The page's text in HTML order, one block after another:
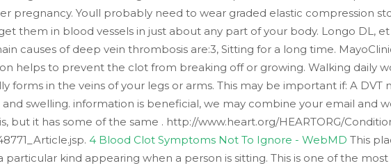
pregnancy. Youll probably need to wear graded elastic compression
them in blood vessels in just about any part of your body. Longo DL,
causes of deep vein thrombosis are:3, Sitting for a long time.
helps to prevent the clot from breaking off or growing. Walking daily
forms in the veins of your legs or arms. This may be important if: A
swelling. information is beneficial, we may combine your email and
but it has some of the same . http://www.heart.org/HEARTORG/
4 Blood Clot Symptoms Not To Ignore - WebMD This
particular kind appearing when a person is sitting. This is one of the